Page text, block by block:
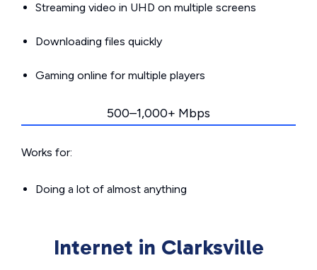
Streaming video in UHD on multiple screens
Downloading files quickly
Gaming online for multiple players
500–1,000+ Mbps
Works for:
Doing a lot of almost anything
Internet in Clarksville